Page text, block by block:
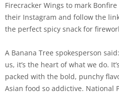
Firecracker Wings to mark
their Instagram and follow the
the perfect spicy snack for
A Banana Tree spokesperson
us, it’s the heart of what we do.
packed with the bold, punchy
Asian food so addictive. National